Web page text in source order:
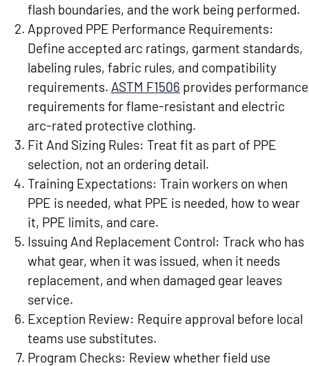
flash boundaries, and the work being performed.
Approved PPE Performance Requirements:
Define accepted arc ratings, garment standards,
labeling rules, fabric rules, and compatibility
requirements. ASTM F1506 provides performance
requirements for flame-resistant and electric
arc-rated protective clothing.
Fit And Sizing Rules: Treat fit as part of PPE
selection, not an ordering detail.
Training Expectations: Train workers on when
PPE is needed, what PPE is needed, how to wear
it, PPE limits, and care.
Issuing And Replacement Control: Track who has
what gear, when it was issued, when it needs
replacement, and when damaged gear leaves
service.
Exception Review: Require approval before local
teams use substitutes.
Program Checks: Review whether field use